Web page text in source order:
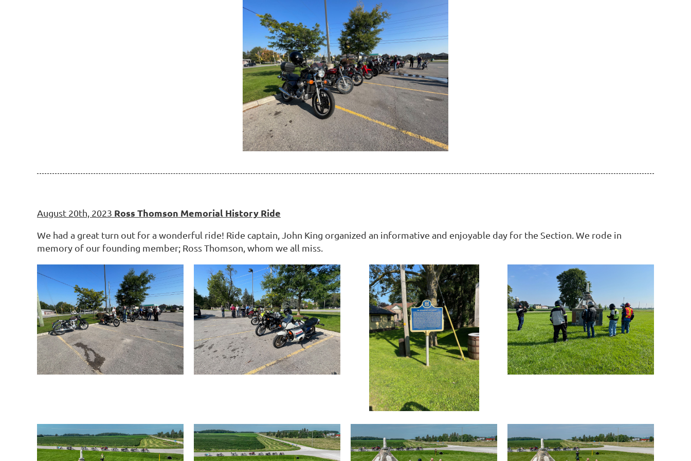
August 20th, 2023 Ross Thomson Memorial History Ride
We had a great turn out for a wonderful ride! Ride captain, John King organized an informative and enjoyable day for the Section. We rode in
memory of our founding member; Ross Thomson, whom we all miss.